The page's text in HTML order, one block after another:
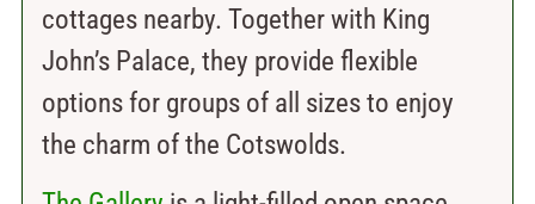
cottages nearby. Together with King
John’s Palace, they provide flexible
options for groups of all sizes to enjoy
the charm of the Cotswolds.